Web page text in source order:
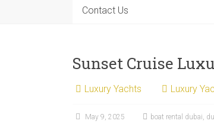
Contact Us
Sunset Cruise
Luxury Yachts Luxury
May 9, 2025 boat rental dubai,